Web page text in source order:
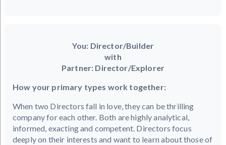
You: Director/Builder
with
Partner: Director/Explorer
How your primary types work together:
When two Directors fall in love, they can be thrilling
company for each other. Both are highly analytical,
informed, exacting and competent. Directors focus
deeply on their interests and want to learn about those of